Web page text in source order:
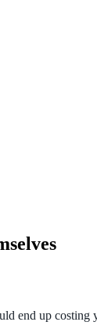
end up costing